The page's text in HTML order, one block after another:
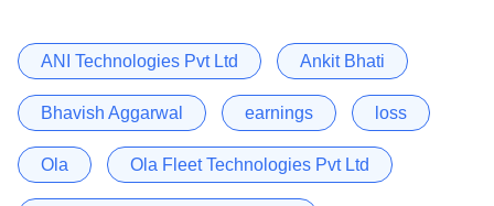
ANI Technologies Pvt Ltd Ankit Bhati
Bhavish Aggarwal earnings loss
Ola Ola Fleet Technologies Pvt Ltd